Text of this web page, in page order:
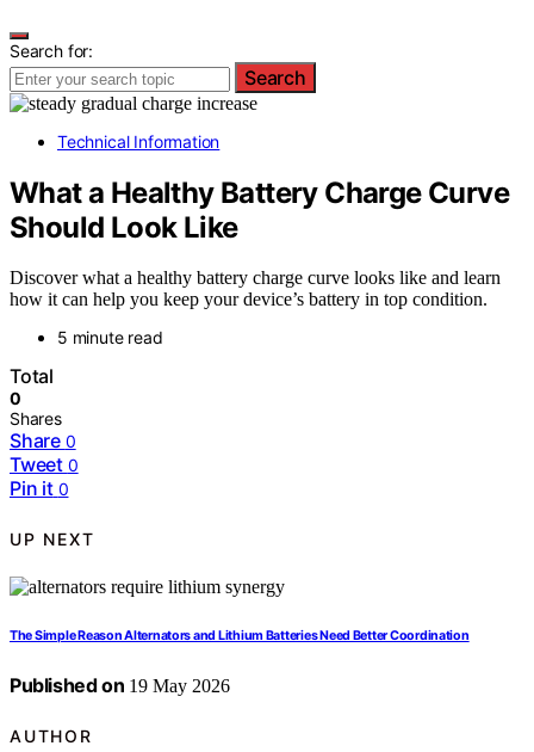
Search for:
Search
Technical Information
What a Healthy Battery Charge Curve
Should Look Like
Discover what a healthy battery charge curve looks like and learn
how it can help you keep your device’s battery in top condition.
5 minute read
Total
0
Shares
Share 0
Tweet 0
Pin it 0
UP NEXT
The Simple Reason Alternators and Lithium Batteries Need Better Coordination
Published on 19 May 2026
AUTHOR